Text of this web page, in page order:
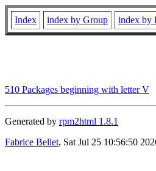
Index index by Group index by
510 Packages beginning with letter V
Generated by rpm2html 1.8.1
Fabrice Bellet, Sat Jul 25 10:56:50